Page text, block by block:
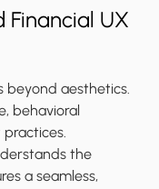
Financial UX
beyond aesthetics.
behavioral
the
a seamless,